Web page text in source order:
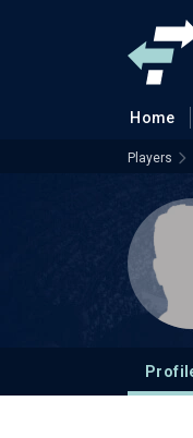
Home
Players